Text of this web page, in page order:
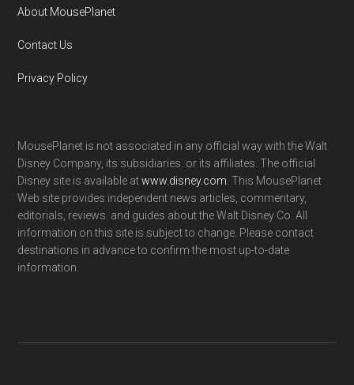
About MousePlanet
Contact Us
Privacy Policy
MousePlanet is not associated in any official way with the Walt
Disney Company, its subsidiaries. or its affiliates. The official
Disney site is available atwww.disney.com . This MousePlanet
Web site provides independent news articles, commentary,
editorials, reviews. and guides about the Walt Disney Co. All
information on this site is subject to change. Please contact
destinations in advance to confirm the most up-to-date
information.